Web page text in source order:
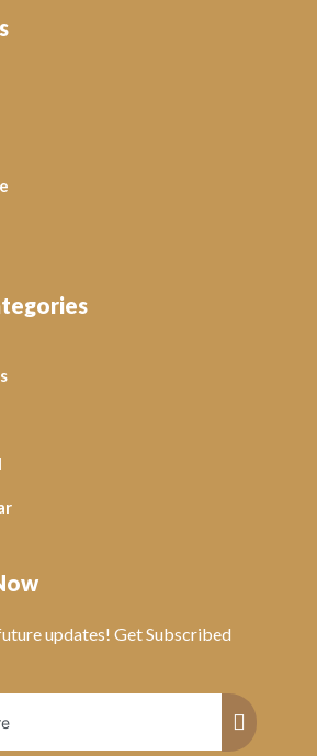
updates! Get Subscribed